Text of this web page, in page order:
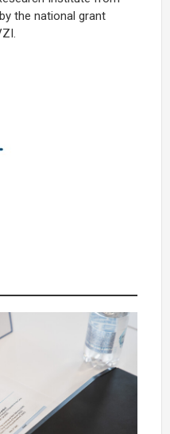
the national grant